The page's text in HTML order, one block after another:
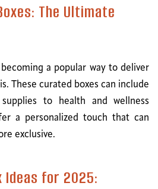
The Ultimate
a popular way to deliver
These curated boxes can include
to health and wellness
a personalized touch that can
exclusive.
Ideas for 2025: